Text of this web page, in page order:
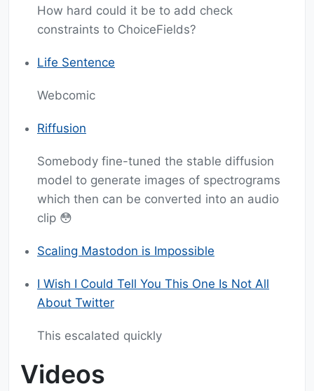
How hard could it be to add check
constraints to ChoiceFields?
Life Sentence
Webcomic
Riffusion
Somebody fine-tuned the stable diffusion
model to generate images of spectrograms
which then can be converted into an audio
clip 😳
Scaling Mastodon is Impossible
I Wish I Could Tell You This One Is Not All
About Twitter
This escalated quickly
Videos